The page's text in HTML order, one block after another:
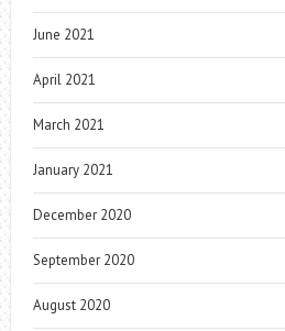
June 2021
April 2021
March 2021
January 2021
December 2020
September 2020
August 2020